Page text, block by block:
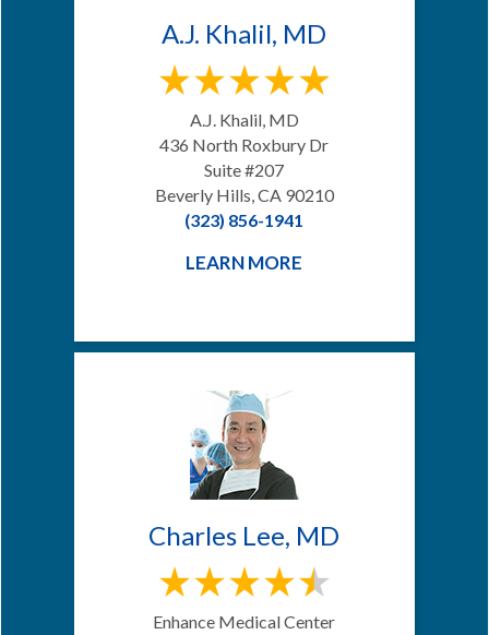
A.J. Khalil, MD
A.J. Khalil, MD
436 North Roxbury Dr
Suite #207
Beverly Hills, CA 90210
(323) 856-1941
LEARN MORE
Charles Lee, MD
Enhance Medical Center